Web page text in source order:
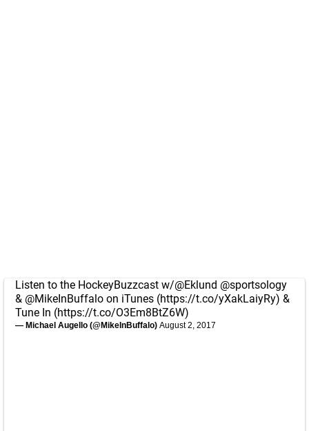
Listen to the HockeyBuzzcast w/@Eklund @sportsology
& @MikeInBuffalo on iTunes (https://t.co/yXakLaiyRy) &
Tune In (https://t.co/O3Em8BtZ6W)
— Michael Augello (@MikeInBuffalo) August 2, 2017